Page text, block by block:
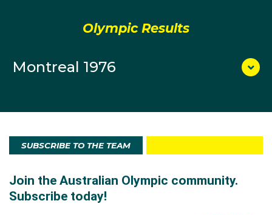
Olympic Results
Montreal 1976
SUBSCRIBE TO THE TEAM